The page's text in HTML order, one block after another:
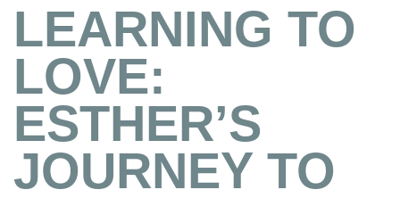
LEARNING TO
LOVE:
ESTHER’S
JOURNEY TO